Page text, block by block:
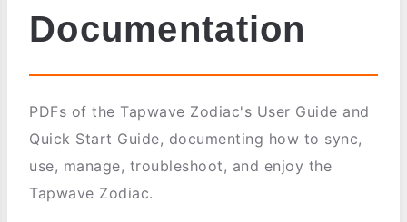
Documentation
PDFs of the Tapwave Zodiac's User Guide and
Quick Start Guide, documenting how to sync,
use, manage, troubleshoot, and enjoy the
Tapwave Zodiac.